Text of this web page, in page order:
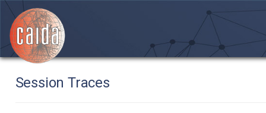
Session Traces